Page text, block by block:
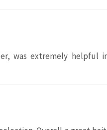
was extremely helpful